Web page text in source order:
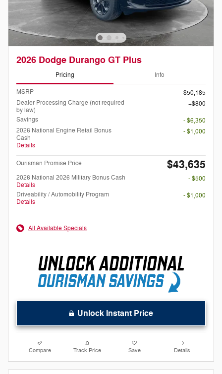
2026 Dodge Durango GT Plus
Pricing Info
MSRP
$50,185
Dealer Processing Charge (not required
by law)
$800
Savings
- $6,350
2026 National Engine Retail Bonus
Cash
Details
- $1,000
Ourisman Promise Price $43,635
2026 National 2026 Military Bonus Cash
Details
- $500
Driveability / Automobility Program
Details
- $1,000
All Available Specials
Unlock Instant Price
Compare Track Price Save Details